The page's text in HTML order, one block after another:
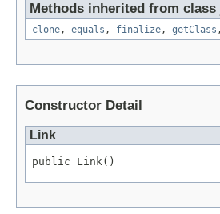
Methods inherited from class
clone, equals , finalize, getClass
Constructor Detail
Link
public Link()